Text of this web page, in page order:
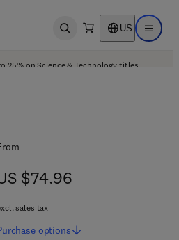
Open search US Open
25% on Science & Technology titles.
$74.96
$74.96
sales tax
options